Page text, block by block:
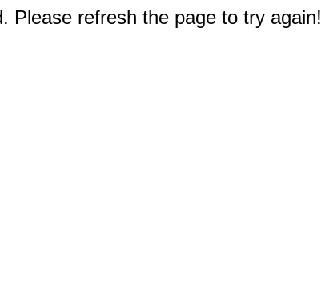
Please refresh the page to try again!